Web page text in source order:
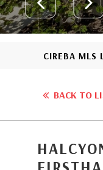
CIREBA
BACK TO